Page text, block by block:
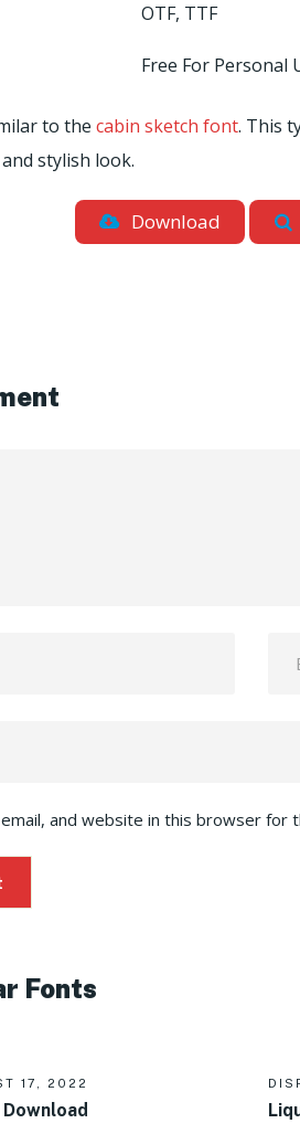
OTF, TTF
Free For Personal
to the cabin sketch font. This
stylish look.
Download
and website in this browser for
Fonts
17, 2022